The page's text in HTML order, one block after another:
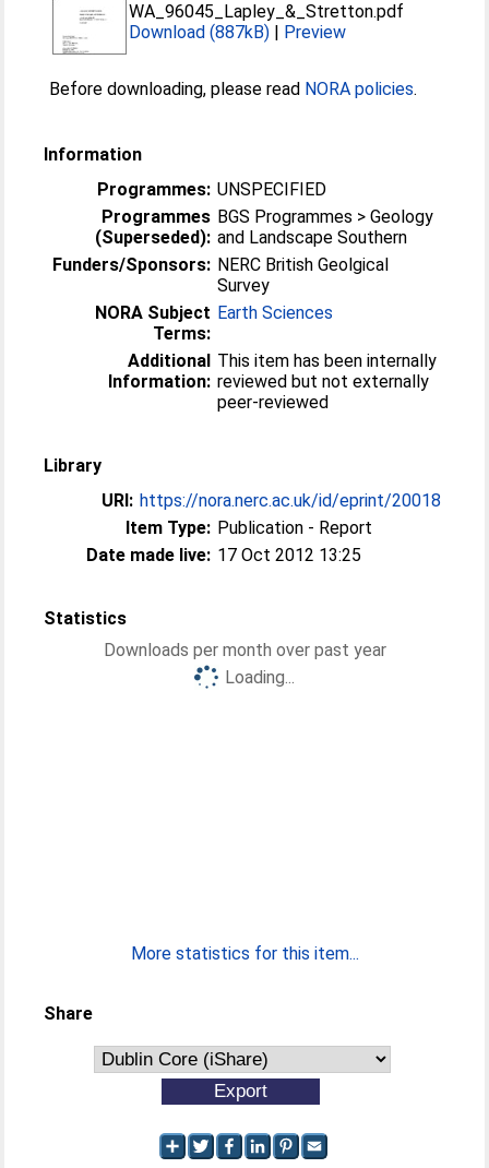
WA_96045_Lapley_&_Stretton.pdf
Download (887kB) | Preview
Before downloading, please read NORA policies.
Information
Programmes: UNSPECIFIED
Programmes
(Superseded):
BGS Programmes > Geology
and Landscape Southern
Funders/Sponsors: NERC British Geolgical
Survey
NORA Subject
Terms:
Earth Sciences
Additional
Information:
This item has been internally
reviewed but not externally
peer-reviewed
Library
URI: https://nora.nerc.ac.uk/id/eprint/20018
Item Type: Publication - Report
Date made live: 17 Oct 2012 13:25
Statistics
Downloads per month over past year
Loading...
More statistics for this item...
Share